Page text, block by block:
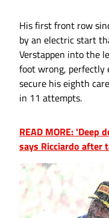
His first front row
by an electric start
Verstappen into the
foot wrong, perfectly
secure his eighth
in 11 attempts.
READ MORE:
says Ricciardo after